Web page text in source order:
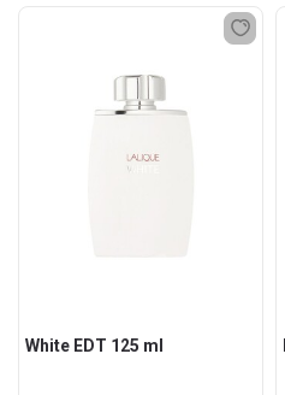
White EDT 125 ml